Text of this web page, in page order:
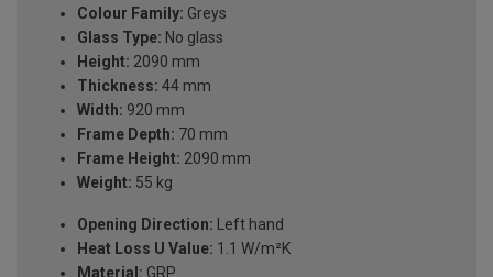
Colour Family: Greys
Glass Type: No glass
Height: 2090 mm
Thickness: 44 mm
Width: 920 mm
Frame Depth: 70 mm
Frame Height: 2090 mm
Weight: 55 kg
Opening Direction: Left hand
Heat Loss U Value: 1.1 W/m²K
Material: GRP